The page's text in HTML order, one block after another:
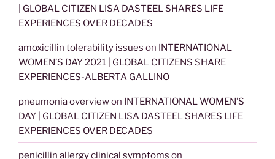
| GLOBAL CITIZEN LISA DASTEEL SHARES LIFE
EXPERIENCES OVER DECADES
amoxicillin tolerability issues on INTERNATIONAL
WOMEN’S DAY 2021 | GLOBAL CITIZENS SHARE
EXPERIENCES-ALBERTA GALLINO
pneumonia overviewon INTERNATIONAL WOMEN’S
DAY | GLOBAL CITIZEN LISA DASTEEL SHARES LIFE
EXPERIENCES OVER DECADES
penicillin allergy clinical symptoms on